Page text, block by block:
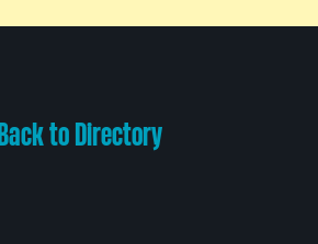
to Directory